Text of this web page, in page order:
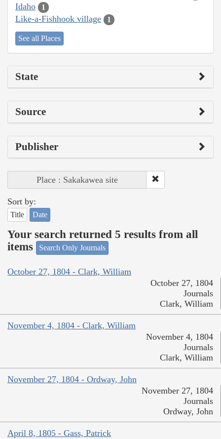
Idaho 1
Like-a-Fishhook village 1
See all Places
State
Source
Publisher
Place : Sakakawea site
Sort by:
Title Date
Your search returned 5 results from all
items
Search Only Journals
October 27, 1804 - Clark, William
October 27, 1804
Journals
Clark, William
November 4, 1804 - Clark, William
November 4, 1804
Journals
Clark, William
November 27, 1804 - Ordway, John
November 27, 1804
Journals
Ordway, John
April 8, 1805 - Gass, Patrick